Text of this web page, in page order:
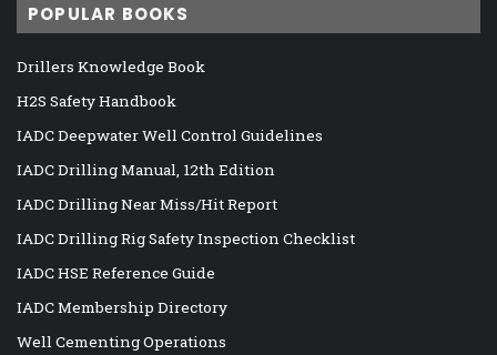
POPULAR BOOKS
Drillers Knowledge Book
H2S Safety Handbook
IADC Deepwater Well Control Guidelines
IADC Drilling Manual, 12th Edition
IADC Drilling Near Miss/Hit Report
IADC Drilling Rig Safety Inspection Checklist
IADC HSE Reference Guide
IADC Membership Directory
Well Cementing Operations